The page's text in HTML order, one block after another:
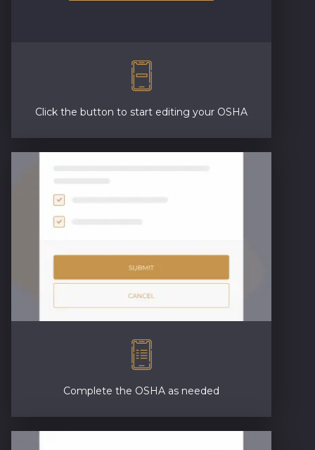
Click the button to start editing your OSHA
Complete the OSHA as needed